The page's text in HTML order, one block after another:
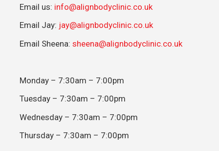
Email us: info@alignbodyclinic.co.uk
Email Jay: jay@alignbodyclinic.co.uk
Email Sheena: sheena@alignbodyclinic.co.uk
Monday – 7:30am – 7:00pm
Tuesday – 7:30am – 7:00pm
Wednesday – 7:30am – 7:00pm
Thursday – 7:30am – 7:00pm